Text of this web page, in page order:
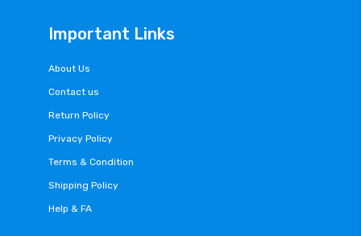
Important Links
About Us
Contact us
Return Policy
Privacy Policy
Terms & Condition
Shipping Policy
Help & FA